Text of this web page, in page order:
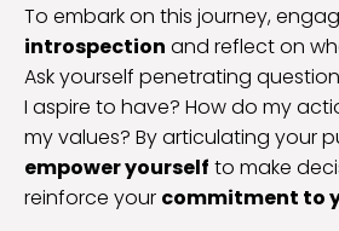
To embark on this journey,
introspection and reflect on
Ask yourself penetrating
I aspire to have? How do my
my values? By articulating your
empower yourself to make
reinforce your commitment to